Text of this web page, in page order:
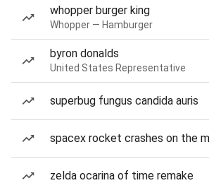
whopper burger king
Whopper — Hamburger
byron donalds
United States Representative
superbug fungus candida auris
spacex rocket crashes on the
zelda ocarina of time remake